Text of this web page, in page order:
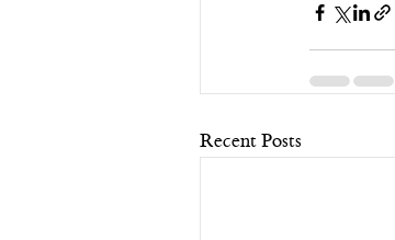
Recent Posts